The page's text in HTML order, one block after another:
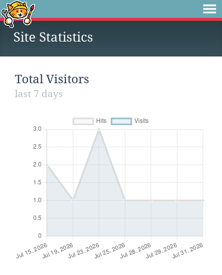
Site Statistics
Total Visitors
last 7 days